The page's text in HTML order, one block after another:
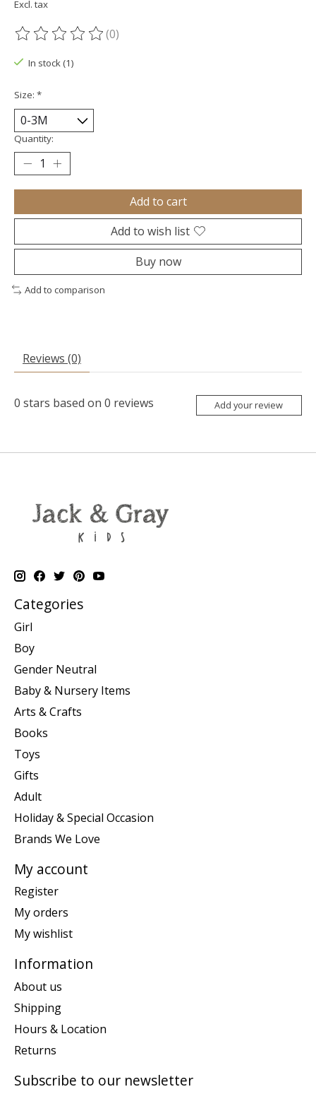
Excl. tax
The rating of this product is
(0)
In stock (1)
Size: *
Quantity:
Add to cart
Add to wish list
Buy now
Add to comparison
Reviews (0)
0 stars based on 0 reviews Add your review
Categories
Girl
Boy
Gender Neutral
Baby & Nursery Items
Arts & Crafts
Books
Toys
Gifts
Adult
Holiday & Special Occasion
Brands We Love
My account
Register
My orders
My wishlist
Information
About us
Shipping
Hours & Location
Returns
Subscribe to our newsletter